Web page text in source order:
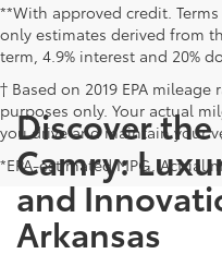
**With approved credit.
only estimates derived from
term, 4.9% interest and 20%
† Based on 2019 EPA
purposes only. Your actual
you drive and maintain your
*EPA-estimated MPG. Actual
Discover the
Camry:
and
Arkansas